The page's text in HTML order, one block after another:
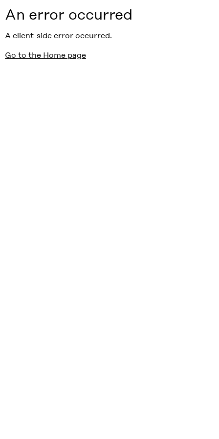
An error occurred
A client-side error occurred.
Go to the Home page